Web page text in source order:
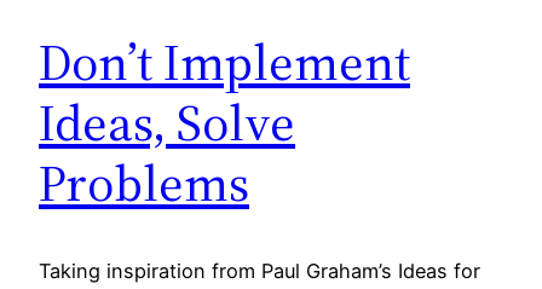
Don’t Implement
Ideas, Solve
Problems
Taking inspiration from Paul Graham’s Ideas for